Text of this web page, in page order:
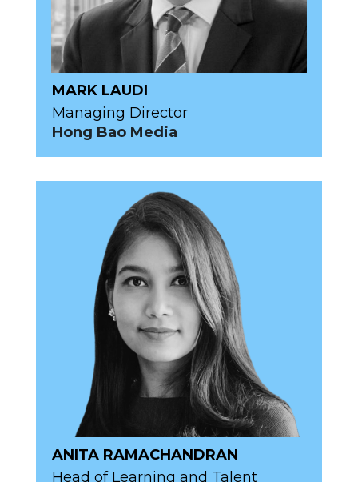
MARK LAUDI
Managing Director
Hong Bao Media
ANITA RAMACHANDRAN
Head of Learning and Talent